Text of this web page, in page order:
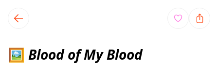
local events content
🖼 Blood of My Blood